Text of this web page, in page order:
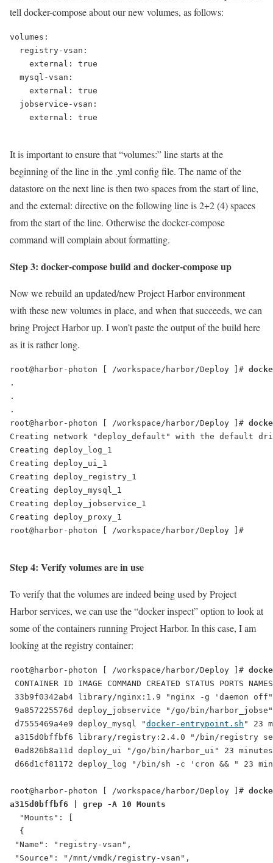
tell docker-compose about our new volumes, as follows:
volumes:
  registry-vsan:
    external: true
  mysql-vsan:
    external: true
  jobservice-vsan:
    external: true
It is important to ensure that “volumes:” line starts at the
beginning of the line in the .yml config file. The name of the
datastore on the next line is then two spaces from the start of line,
and the external: directive on the following line is 2+2 (4) spaces
from the start of the line. Otherwise the docker-compose
command will complain about formatting.
Step 3: docker-compose build and docker-compose up
Now we rebuild an updated/new Project Harbor environment
with these new volumes in place, and when that succeeds, we can
bring Project Harbor up. I won’t paste the output of the build here
as it is rather long.
root@harbor-photon [ /workspace/harbor/Deploy ]#
.
.
.
root@harbor-photon [ /workspace/harbor/Deploy ]#
Creating network "deploy_default" with the default
Creating deploy_log_1
Creating deploy_ui_1
Creating deploy_registry_1
Creating deploy_mysql_1
Creating deploy_jobservice_1
Creating deploy_proxy_1
root@harbor-photon [ /workspace/harbor/Deploy ]#
Step 4: Verify volumes are in use
To verify that the volumes are indeed being used by Project
Harbor services, we can use the “docker inspect” option to look at
some of the containers running Project Harbor. In this case, I am
looking at the registry container:
root@harbor-photon [ /workspace/harbor/Deploy ]#
CONTAINER ID IMAGE COMMAND CREATED STATUS PORTS NAMES
33b9f0342ab4 library/nginx:1.9 "nginx -g 'daemon
9a857225576d deploy_jobservice "/go/bin/
d7555469a4e9 deploy_mysql "docker-entrypoint.sh " 23
a315d0bffbf6 library/registry:2.4.0 "/bin/registry
0ad826b8a11d deploy_ui "/go/bin/harbor_ui" 23
d66d1cf81172 deploy_log "/bin/sh -c 'cron && " 23
root@harbor-photon [ /workspace/harbor/Deploy ]#
a315d0bffbf6 | grep -A 10 Mounts
  "Mounts": [
  {
"Name": "registry-vsan",
"Source": "/mnt/vmdk/registry-vsan",